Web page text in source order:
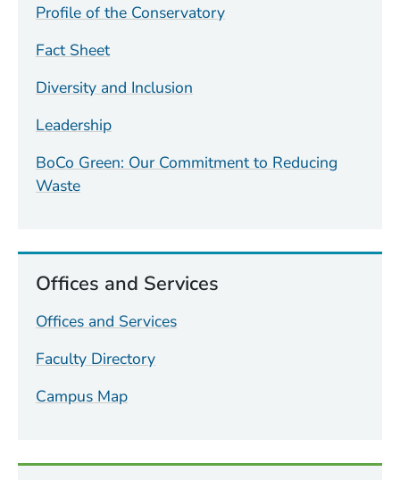
Profile of the Conservatory
Fact Sheet
Diversity and Inclusion
Leadership
BoCo Green: Our Commitment to Reducing
Waste
Offices and Services
Offices and Services
Faculty Directory
Campus Map